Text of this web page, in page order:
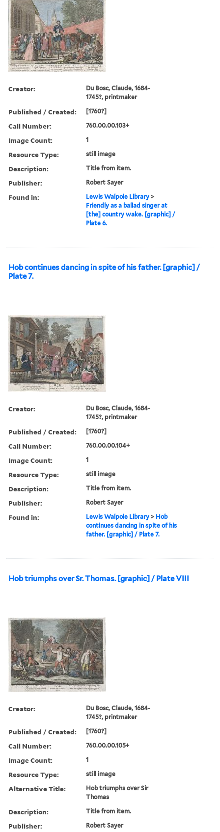
Creator:
Du Bosc, Claude, 1684-
1745?, printmaker
Published / Created: [1760?]
Call Number: 760.00.00.103+
Image Count: 1
Resource Type: still image
Description: Title from item.
Publisher: Robert Sayer
Found in: Lewis Walpole Library >
Friendly as a ballad singer at
[the] country wake. [graphic] /
Plate 6.
Hob continues dancing in spite of his father. [graphic] /
Plate 7.
Creator:
Du Bosc, Claude, 1684-
1745?, printmaker
Published / Created: [1760?]
Call Number: 760.00.00.104+
Image Count: 1
Resource Type: still image
Description: Title from item.
Publisher: Robert Sayer
Found in: Lewis Walpole Library > Hob
continues dancing in spite of his
father. [graphic] / Plate 7.
Hob triumphs over Sr. Thomas. [graphic] / Plate VIII
Creator:
Du Bosc, Claude, 1684-
1745?, printmaker
Published / Created: [1760?]
Call Number: 760.00.00.105+
Image Count: 1
Resource Type: still image
Alternative Title:
Hob triumphs over Sir
Thomas
Description: Title from item.
Publisher: Robert Sayer